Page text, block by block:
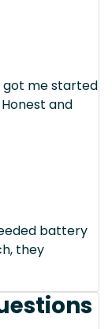
got me started
and
battery
they